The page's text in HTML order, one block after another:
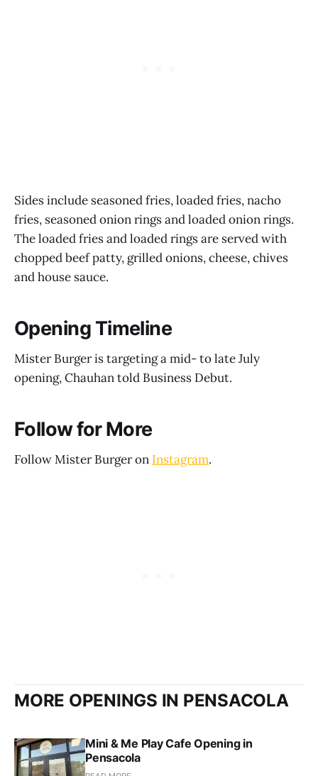
Sides include seasoned fries, loaded fries, nacho
fries, seasoned onion rings and loaded onion rings.
The loaded fries and loaded rings are served with
chopped beef patty, grilled onions, cheese, chives
and house sauce.
Opening Timeline
Mister Burger is targeting a mid- to late July
opening, Chauhan told Business Debut.
Follow for More
Follow Mister Burger on Instagram.
MORE OPENINGS IN PENSACOLA
Mini & Me Play Cafe Opening in
Pensacola